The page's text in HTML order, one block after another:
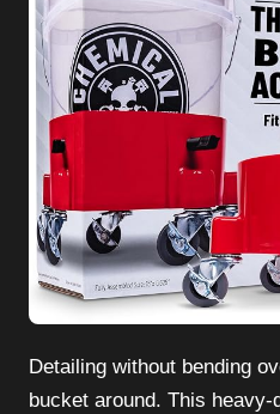
Detailing without bending
bucket around. This